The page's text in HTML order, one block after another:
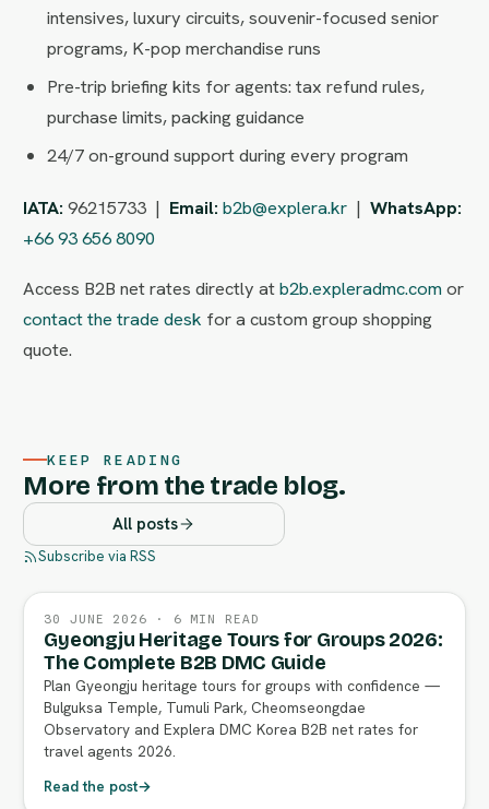
intensives, luxury circuits, souvenir-focused senior
programs, K-pop merchandise runs
Pre-trip briefing kits for agents: tax refund rules,
purchase limits, packing guidance
24/7 on-ground support during every program
IATA: 96215733 | Email: b2b@explera.kr |WhatsApp:
+66 93 656 8090
Access B2B net rates directly atb2b.expleradmc.com or
contact the trade desk for a custom group shopping
quote.
KEEP READING
More from the trade blog.
All posts
Subscribe via RSS
30 JUNE 2026 · 6 MIN READ
Gyeongju Heritage Tours for Groups 2026:
The Complete B2B DMC Guide
Plan Gyeongju heritage tours for groups with confidence —
Bulguksa Temple, Tumuli Park, Cheomseongdae
Observatory and Explera DMC Korea B2B net rates for
travel agents 2026.
Read the post→